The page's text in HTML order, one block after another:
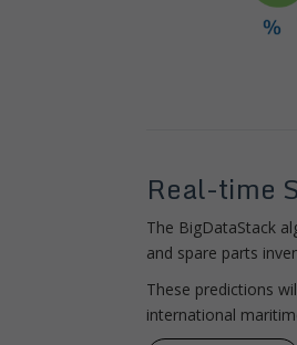
Real-time
The BigDataStack
and spare parts
These predictions
international